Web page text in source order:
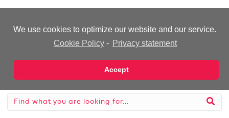
We use cookies to optimize our website and our service.
Cookie Policy - Privacy statement
Accept